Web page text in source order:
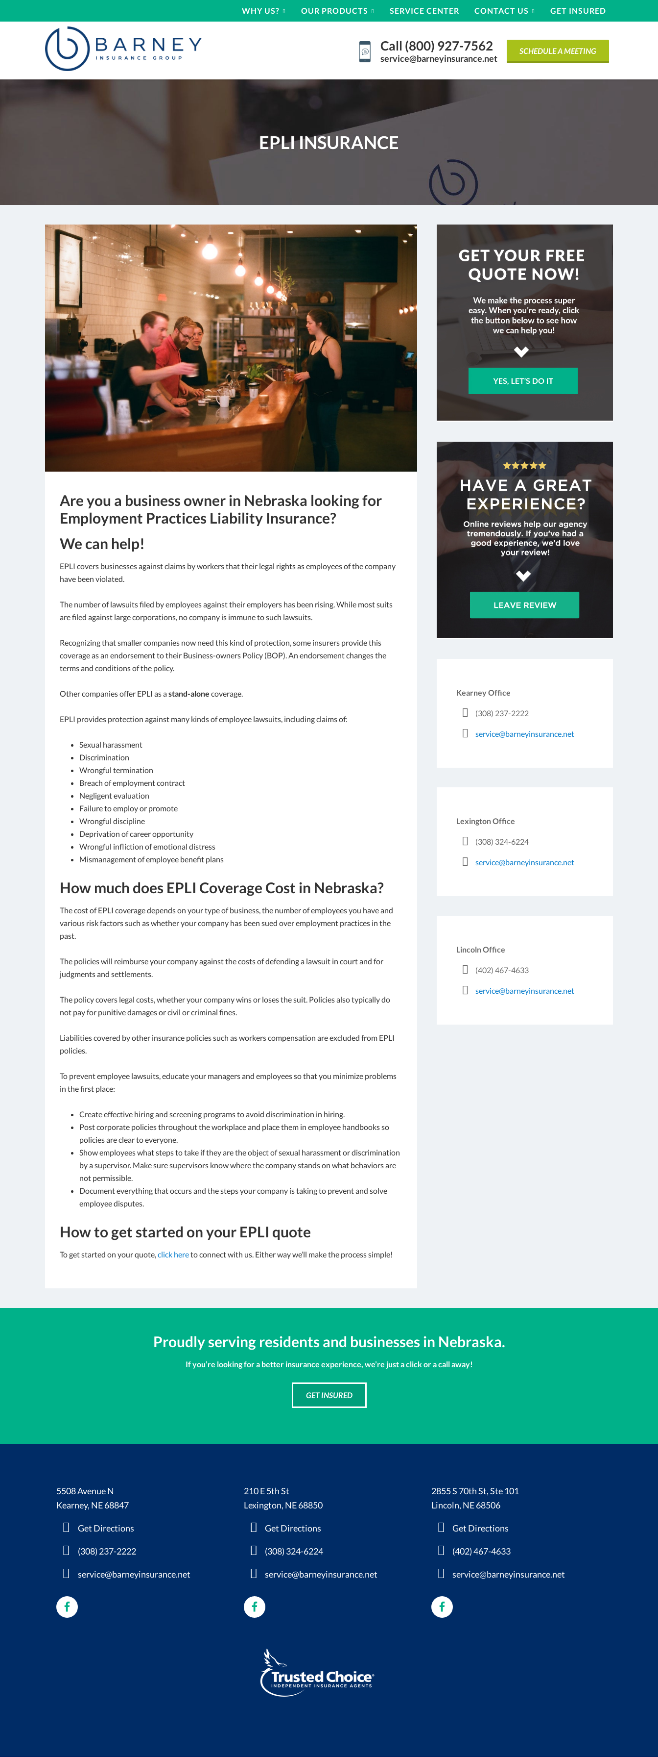
WHY US? OUR PRODUCTS SERVICE CENTER CONTACT US GET INSURED
Barney
Insurance
Group
Insurance
Call (800) 927-7562
service@barneyinsurance.net
SCHEDULE A MEETING
EPLI INSURANCE
Are you a business owner in Nebraska looking for
Employment Practices Liability Insurance?
We can help!
EPLI covers businesses against claims by workers that their legal rights as employees of the company
have been violated.
The number of lawsuits filed by employees against their employers has been rising. While most suits
are filed against large corporations, no company is immune to such lawsuits.
Recognizing that smaller companies now need this kind of protection, some insurers provide this
coverage as an endorsement to their Business-owners Policy (BOP). An endorsement changes the
terms and conditions of the policy.
Other companies offer EPLI as astand-alone coverage.
EPLI provides protection against many kinds of employee lawsuits, including claims of:
Sexual harassment
Discrimination
Wrongful termination
Breach of employment contract
Negligent evaluation
Failure to employ or promote
Wrongful discipline
Deprivation of career opportunity
Wrongful infliction of emotional distress
Mismanagement of employee benefit plans
How much does EPLI Coverage Cost in Nebraska?
The cost of EPLI coverage depends on your type of business, the number of employees you have and
various risk factors such as whether your company has been sued over employment practices in the
past.
The policies will reimburse your company against the costs of defending a lawsuit in court and for
judgments and settlements.
The policy covers legal costs, whether your company wins or loses the suit. Policies also typically do
not pay for punitive damages or civil or criminal fines.
Liabilities covered by other insurance policies such as workers compensation are excluded from EPLI
policies.
To prevent employee lawsuits, educate your managers and employees so that you minimize problems
in the first place:
Create effective hiring and screening programs to avoid discrimination in hiring.
Post corporate policies throughout the workplace and place them in employee handbooks so
policies are clear to everyone.
Show employees what steps to take if they are the object of sexual harassment or discrimination
by a supervisor. Make sure supervisors know where the company stands on what behaviors are
not permissible.
Document everything that occurs and the steps your company is taking to prevent and solve
employee disputes.
How to get started on your EPLI quote
To get started on your quote,click hereto connect with us. Either way we’ll make the process simple!
Kearney Office
(308) 237-2222
service@barneyinsurance.net
Lexington Office
(308) 324-6224
service@barneyinsurance.net
Lincoln Office
(402) 467-4633
service@barneyinsurance.net
Proudly serving residents and businesses in Nebraska.
If you’re looking for a better insurance experience, we’re just a click or a call away!
GET INSURED
5508 Avenue N
Kearney, NE 68847
Get Directions
(308) 237-2222
service@barneyinsurance.net
210 E 5th St
Lexington, NE 68850
Get Directions
(308) 324-6224
service@barneyinsurance.net
2855 S 70th St, Ste 101
Lincoln, NE 68506
Get Directions
(402) 467-4633
service@barneyinsurance.net